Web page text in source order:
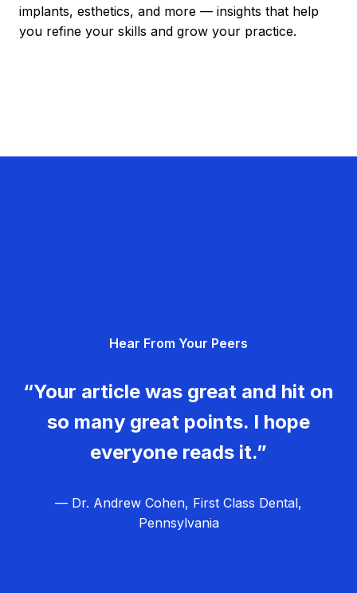
implants, esthetics, and more — insights that help
you refine your skills and grow your practice.
Hear From Your Peers
“Your article was great and hit on
so many great points. I hope
everyone reads it.”
— Dr. Andrew Cohen, First Class Dental,
Pennsylvania